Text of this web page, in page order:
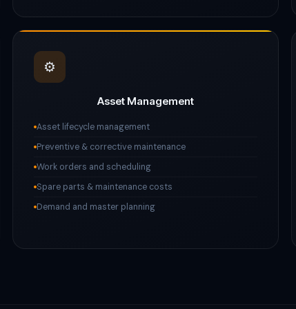
⚙️
Asset Management
Asset lifecycle management
Preventive & corrective maintenance
Work orders and scheduling
Spare parts & maintenance costs
Demand and master planning